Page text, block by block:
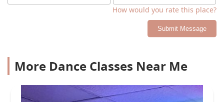
How would you rate this place?
Submit Message
More Dance Classes Near Me